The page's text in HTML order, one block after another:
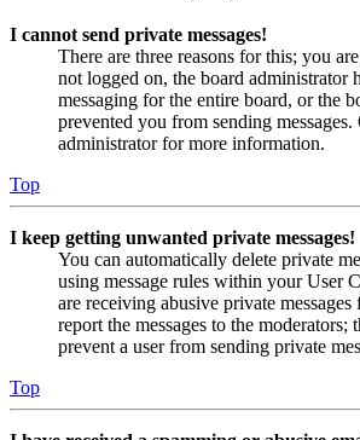
I cannot send private messages!
There are three reasons for this; you
not logged on, the board administrator
messaging for the entire board, or the
prevented you from sending messages.
administrator for more information.
Top
I keep getting unwanted private messages!
You can automatically delete private
using message rules within your User
are receiving abusive private messages
report the messages to the moderators;
prevent a user from sending private
Top